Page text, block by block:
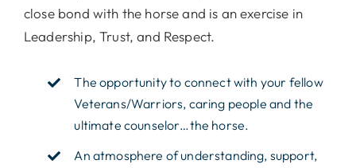
close bond with the horse and is an exercise in
Leadership, Trust, and Respect.
The opportunity to connect with your fellow
Veterans/Warriors, caring people and the
ultimate counselor…the horse.
An atmosphere of understanding, support,